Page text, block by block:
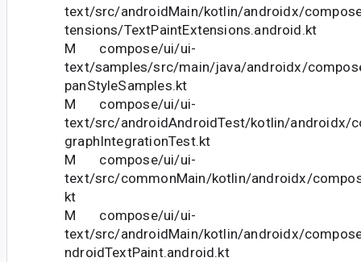
text/src/androidMain/kotlin/androidx/
tensions/TextPaintExtensions.android.kt
M compose/ui/ui-
text/samples/src/main/java/androidx/
panStyleSamples.kt
M compose/ui/ui-
text/src/androidAndroidTest/kotlin/androidx/
graphIntegrationTest.kt
M compose/ui/ui-
text/src/commonMain/kotlin/androidx/
kt
M compose/ui/ui-
text/src/androidMain/kotlin/androidx/
ndroidTextPaint.android.kt